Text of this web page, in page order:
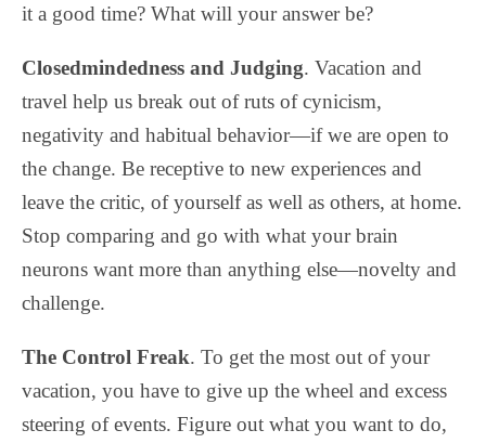
it a good time? What will your answer be?
Closedmindedness and Judging. Vacation and
travel help us break out of ruts of cynicism,
negativity and habitual behavior—if we are open to
the change. Be receptive to new experiences and
leave the critic, of yourself as well as others, at home.
Stop comparing and go with what your brain
neurons want more than anything else—novelty and
challenge.
The Control Freak. To get the most out of your
vacation, you have to give up the wheel and excess
steering of events. Figure out what you want to do,